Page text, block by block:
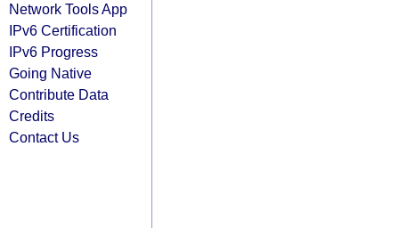
Network Tools App
IPv6 Certification
IPv6 Progress
Going Native
Contribute Data
Credits
Contact Us